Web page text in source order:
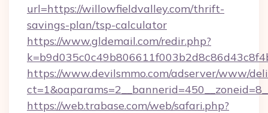
url=https://willowfieldvalley.com/thrift-
savings-plan/tsp-calculator
https://www.gldemail.com/redir.php?
https://www.devilsmmo.com/adserver/www/
https://web.trabase.com/web/safari.php?